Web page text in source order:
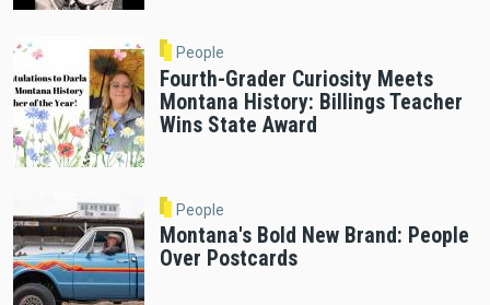
People
Fourth-Grader Curiosity Meets
Montana History: Billings Teacher
Wins State Award
People
Montana's Bold New Brand: People
Over Postcards